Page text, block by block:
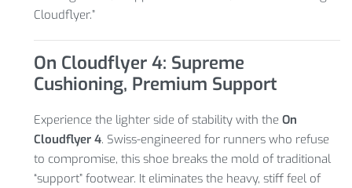
Cloudflyer.”
On Cloudflyer 4: Supreme
Cushioning, Premium Support
Experience the lighter side of stability with theOn
Cloudflyer 4. Swiss-engineered for runners who refuse
to compromise, this shoe breaks the mold of traditional
“support” footwear. It eliminates the heavy, stiff feel of